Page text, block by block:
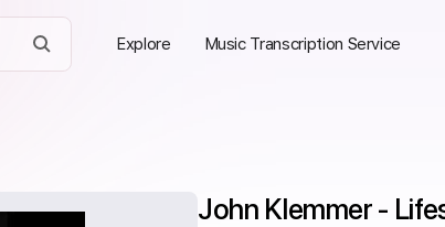
Explore Music Transcription Service
John Klemmer -